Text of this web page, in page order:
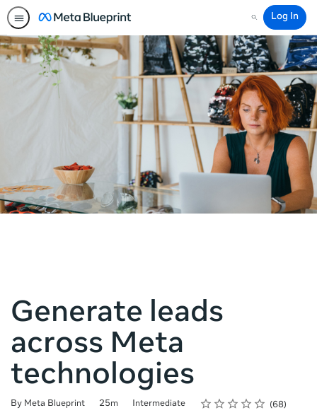
Search
Log In
Generate leads
across Meta
technologies
By Meta Blueprint
Duration 25m
Difficulty Intermediate Rating
1 star
2 stars
3 stars
4 stars
5 stars
Average rating: 4.8 68
68 reviews